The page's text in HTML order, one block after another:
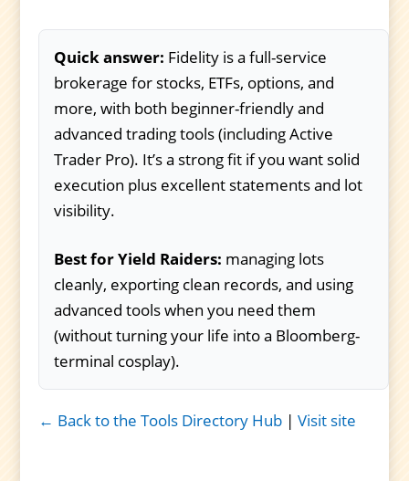
Quick answer: Fidelity is a full-service
brokerage for stocks, ETFs, options, and
more, with both beginner-friendly and
advanced trading tools (including Active
Trader Pro). It’s a strong fit if you want solid
execution plus excellent statements and lot
visibility.
Best for Yield Raiders: managing lots
cleanly, exporting clean records, and using
advanced tools when you need them
(without turning your life into a Bloomberg-
terminal cosplay).
← Back to the Tools Directory Hub |Visit site